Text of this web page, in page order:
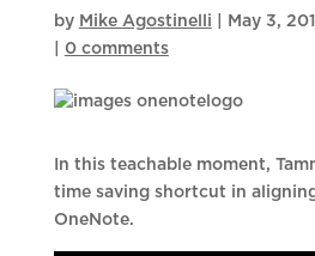
by Mike Agostinelli May 3,
0 comments
In this teachable moment,
time saving shortcut in
OneNote.